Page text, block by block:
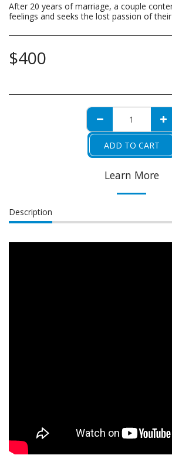
After 20 years of marriage, a couple
feelings and seeks the lost passion of
$400
ADD TO CART
Learn More
Description